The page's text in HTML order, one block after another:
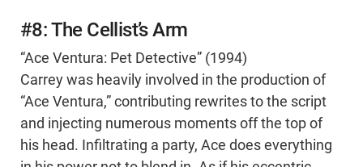
#8: The Cellist’s Arm
“Ace Ventura: Pet Detective” (1994)
Carrey was heavily involved in the production of
“Ace Ventura,” contributing rewrites to the script
and injecting numerous moments off the top of
his head. Infiltrating a party, Ace does everything